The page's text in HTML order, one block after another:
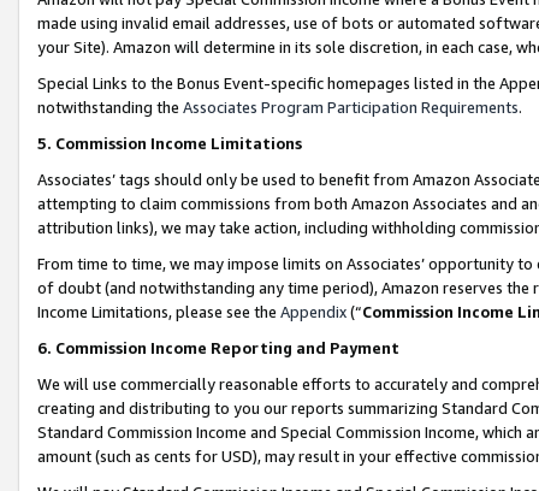
made using invalid email addresses, use of bots or automated
your Site). Amazon will determine in its sole discretion, in each case,
Special Links to the Bonus Event-specific homepages listed in the
notwithstanding the Associates Program Participation Requirements.
5. Commission Income Limitations
Associates’ tags should only be used to benefit from Amazon
attempting to claim commissions from both Amazon Associates and
attribution links), we may take action, including withholding
From time to time, we may impose limits on Associates’ opportunity
of doubt (and notwithstanding any time period), Amazon reserves
Income Limitations, please see the Appendix(“Commission Income
6. Commission Income Reporting and Payment
We will use commercially reasonable efforts to accurately and
creating and distributing to you our reports summarizing Standard
Standard Commission Income and Special Commission Income,
amount (such as cents for USD), may result in your effective